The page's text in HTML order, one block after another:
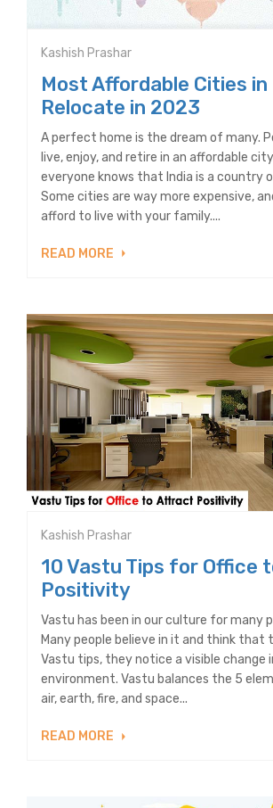
Kashish Prashar
Most Affordable Cities
Relocate in 2023
A perfect home is the dream of many.
live, enjoy, and retire in an affordable
everyone knows that India is a country
Some cities are way more expensive,
afford to live with your family....
READ MORE
Kashish Prashar
10 Vastu Tips for Office
Positivity
Vastu has been in our culture for many
Many people believe in it and think that
Vastu tips, they notice a visible change
environment. Vastu balances the 5
air, earth, fire, and space...
READ MORE